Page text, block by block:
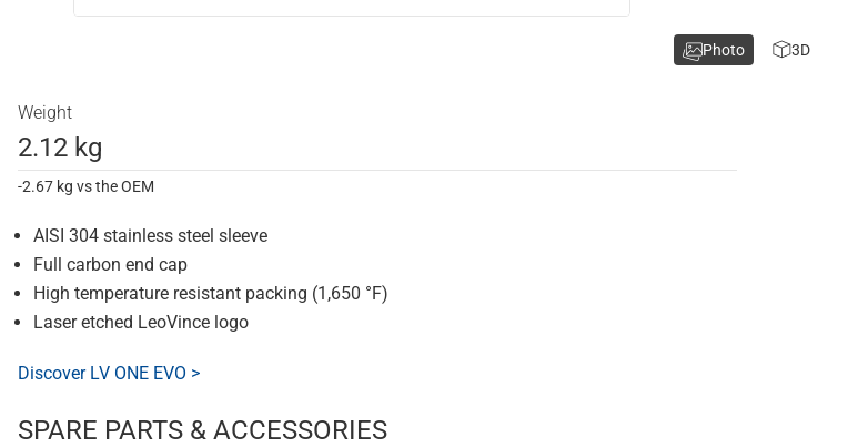
Weight
2.12 kg
-2.67 kg vs the OEM
AISI 304 stainless steel sleeve
Full carbon end cap
High temperature resistant packing (1,650 °F)
Laser etched LeoVince logo
Discover LV ONE EVO >
SPARE PARTS & ACCESSORIES
Photo 3D